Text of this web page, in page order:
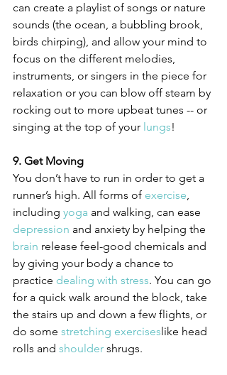
can create a playlist of songs or nature
sounds (the ocean, a bubbling brook,
birds chirping), and allow your mind to
focus on the different melodies,
instruments, or singers in the piece for
relaxation or you can blow off steam by
rocking out to more upbeat tunes -- or
singing at the top of your lungs!
9. Get Moving
You don’t have to run in order to get a
runner’s high. All forms of exercise,
including yoga and walking, can ease
depression and anxiety by helping the
brain release feel-good chemicals and
by giving your body a chance to
practice dealing with stress. You can go
for a quick walk around the block, take
the stairs up and down a few flights, or
do some stretching exercises like head
rolls and shoulder shrugs.